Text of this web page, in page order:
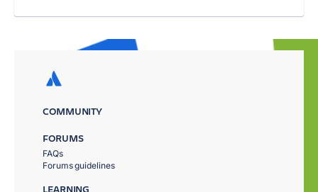
COMMUNITY
FORUMS
FAQs
Forums guidelines
LEARNING